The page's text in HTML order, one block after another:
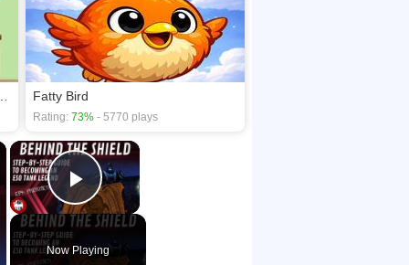
Fatty Bird
Rating: 73% - 5770 plays
×
Play Video
Now Playing